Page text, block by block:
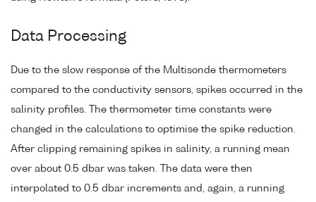
Data Processing
Due to the slow response of the Multisonde thermometers
compared to the conductivity sensors, spikes occurred in the
salinity profiles. The thermometer time constants were
changed in the calculations to optimise the spike reduction.
After clipping remaining spikes in salinity, a running mean
over about 0.5 dbar was taken. The data were then
interpolated to 0.5 dbar increments and, again, a running